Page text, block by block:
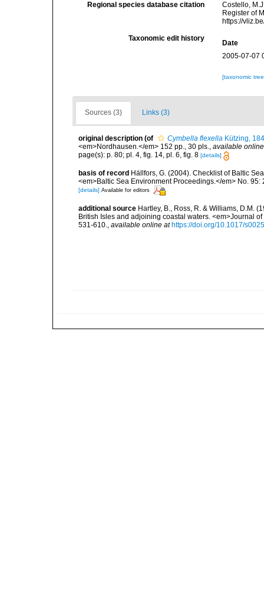
Regional species database citation
Costello,
Register of
https://
Taxonomic edit history
Date
2005-07-07
[taxonomic
Sources (3) Links (3)
original description (of Cymbella flexella Kützing,
<em>Nordhausen.</em> 152 pp., 30 pls., available
page(s): p. 80; pl. 4, fig. 14, pl. 6, fig. 8 [details]
basis of record Hällfors, G. (2004). Checklist of Baltic
<em>Baltic Sea Environment Proceedings.</em> No. 95:
[details] Available for editors
additional source Hartley, B., Ross, R. & Williams, D.M.
British Isles and adjoining coastal waters. <em>Journal
531-610., available online at https://doi.org/10.1017/